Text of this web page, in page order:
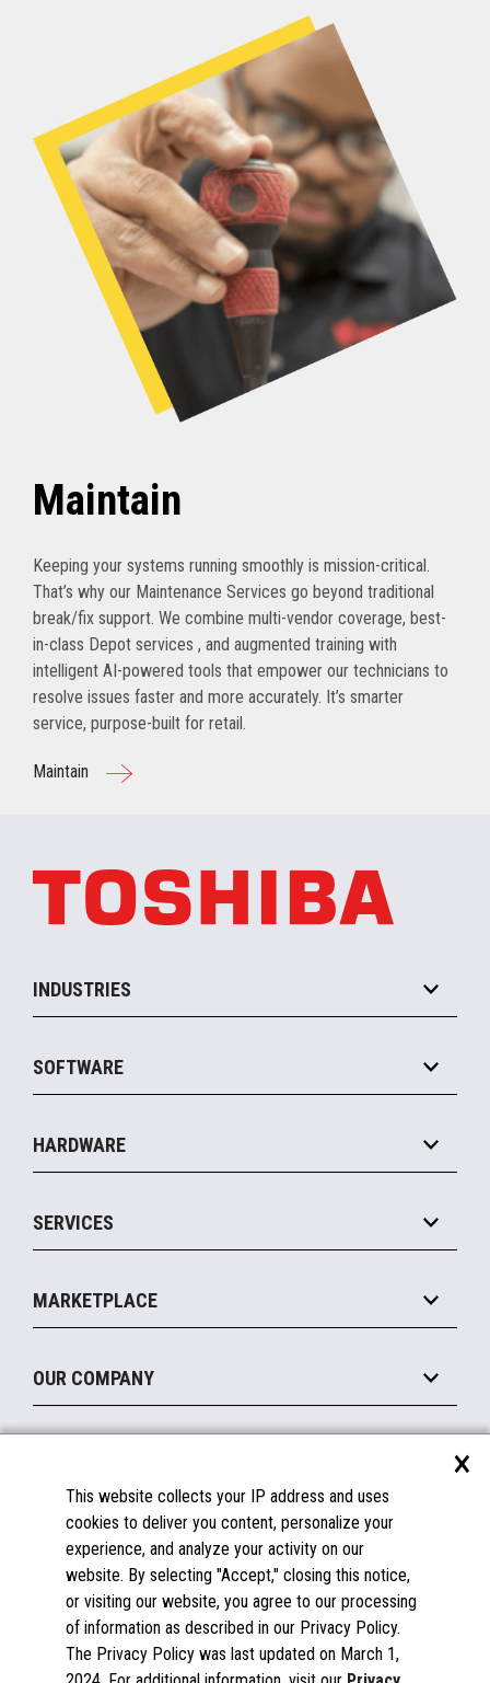
Maintain
Keeping your systems running smoothly is mission-critical.
That’s why our Maintenance Services go beyond traditional
break/fix support. We combine multi-vendor coverage, best-
in-class Depot services , and augmented training with
intelligent AI-powered tools that empower our technicians to
resolve issues faster and more accurately. It’s smarter
service, purpose-built for retail.
Maintain
INDUSTRIES
Convenience
Food Service
SOFTWARE
Commerce Suite
Marketing Suite
Payments Suite
HARDWARE
MxP™ Modular eXpansion Platform
Mobile
Printers
Displays
SERVICES
Manage
Financing
MARKETPLACE
Become a Marketplace Partner
OUR COMPANY
About Us
Insights
Careers
Contact Us
Documentation
FAQs
Licenses & Warranties
Spare Parts
Windows Compatibility
×
This website collects your IP address and uses
cookies to deliver you content, personalize your
experience, and analyze your activity on our
website. By selecting "Accept," closing this notice,
or visiting our website, you agree to our processing
of information as described in our Privacy Policy.
The Privacy Policy was last updated on March 1,